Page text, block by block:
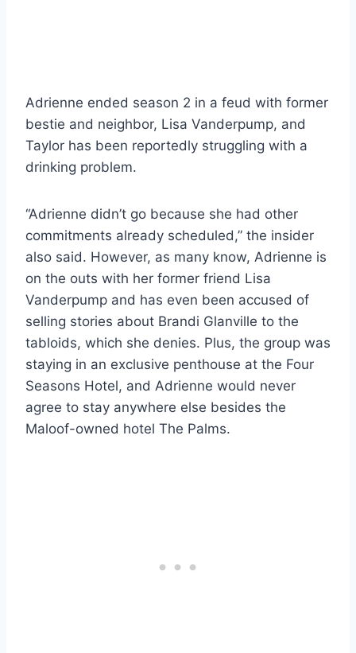
Adrienne ended season 2 in a feud with former
bestie and neighbor, Lisa Vanderpump, and
Taylor has been reportedly struggling with a
drinking problem.
“Adrienne didn’t go because she had other
commitments already scheduled,” the insider
also said. However, as many know, Adrienne is
on the outs with her former friend Lisa
Vanderpump and has even been accused of
selling stories about Brandi Glanville to the
tabloids, which she denies. Plus, the group was
staying in an exclusive penthouse at the Four
Seasons Hotel, and Adrienne would never
agree to stay anywhere else besides the
Maloof-owned hotel The Palms.